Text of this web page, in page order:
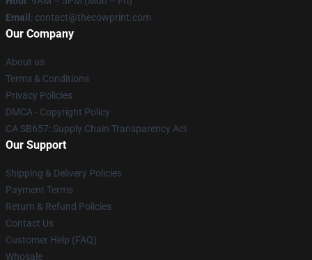
Email : contact@thecowprint.com
Our Company
About us
Terms & Conditions
Privacy Policies
DMCA - Copyright Policy
CA SB657: Supply Chain Transparency Act
Our Support
Shipping & Delivery Policies
Payment Terms
Return & Refund Policies
Contact Us
Customer Help (FAQ)
Whosale